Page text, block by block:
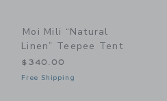
Moi Mili “Natural
Linen” Teepee Tent
$340.00
Free Shipping